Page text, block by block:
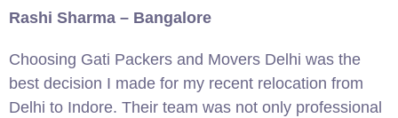
Rashi Sharma – Bangalore
Choosing Gati Packers and Movers Delhi was the
best decision I made for my recent relocation from
Delhi to Indore. Their team was not only professional